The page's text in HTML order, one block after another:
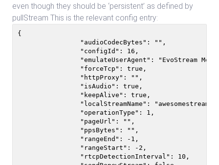
even though they should be ‘persistent’ as defined by
pullStream This is the relevant config entry:
{
                "audioCodecBytes": "",
                "configId": 16,
"emulateUserAgent": "EvoStream
                "forceTcp": true,
                "httpProxy": "",
                "isAudio": true,
                "keepAlive": true,
                "localStreamName": "awesomestream",
                "operationType": 1,
                "pageUrl": "",
                "ppsBytes": "",
                "rangeEnd": -1,
                "rangeStart": -2,
                "rtcpDetectionInterval": 10,